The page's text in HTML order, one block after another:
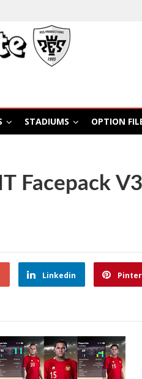
STADIUMS OPTION
Facepack
Linkedin